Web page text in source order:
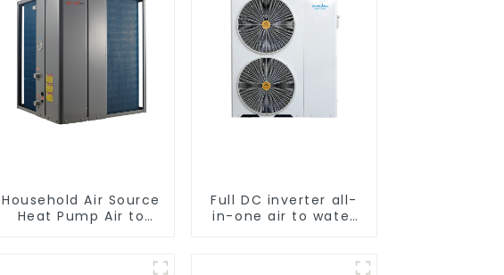
Household Air Source
Heat Pump Air to
Full DC inverter all-
in-one air to water
pump manufacturer